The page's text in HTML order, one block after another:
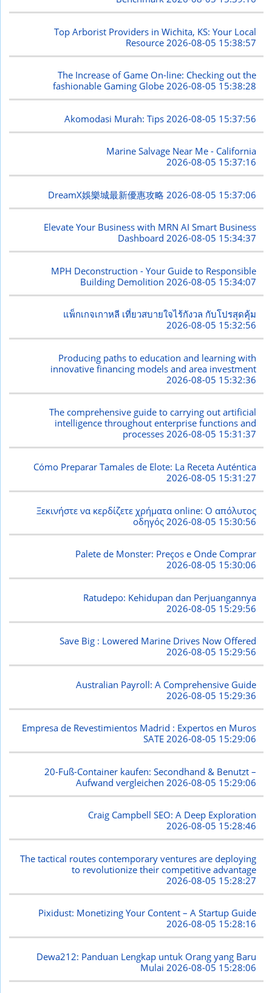
Top Arborist Providers in Wichita, KS: Your Local
Resource 2026-08-05 15:38:57
The Increase of Game On-line: Checking out the
fashionable Gaming Globe2026-08-05 15:38:28
Akomodasi Murah: Tips 2026-08-05 15:37:56
Marine Salvage Near Me - California
2026-08-05 15:37:16
DreamX娛樂城最新優惠攻略 2026-08-05 15:37:06
Elevate Your Business with MRN AI Smart Business
Dashboard2026-08-05 15:34:37
MPH Deconstruction - Your Guide to Responsible
Building Demolition 2026-08-05 15:34:07
แพ็กเกจเกาหลี เที่ยวสบายใจไร้กังวล กับโปรสุดคุ้ม
2026-08-05 15:32:56
Producing paths to education and learning with
innovative financing models and area investment
2026-08-05 15:32:36
The comprehensive guide to carrying out artificial
intelligence throughout enterprise functions and
processes2026-08-05 15:31:37
Cómo Preparar Tamales de Elote: La Receta Auténtica
2026-08-05 15:31:27
Ξεκινήστε να κερδίζετε χρήματα online: Ο απόλυτος
οδηγός 2026-08-05 15:30:56
Palete de Monster: Preços e Onde Comprar
2026-08-05 15:30:06
Ratudepo: Kehidupan dan Perjuangannya
2026-08-05 15:29:56
Save Big : Lowered Marine Drives Now Offered
2026-08-05 15:29:56
Australian Payroll: A Comprehensive Guide
2026-08-05 15:29:36
Empresa de Revestimientos Madrid : Expertos en Muros
SATE2026-08-05 15:29:06
20-Fuß-Container kaufen: Secondhand & Benutzt –
Aufwand vergleichen 2026-08-05 15:29:06
Craig Campbell SEO: A Deep Exploration
2026-08-05 15:28:46
The tactical routes contemporary ventures are deploying
to revolutionize their competitive advantage
2026-08-05 15:28:27
Pixidust: Monetizing Your Content – A Startup Guide
2026-08-05 15:28:16
Dewa212: Panduan Lengkap untuk Orang yang Baru
Mulai 2026-08-05 15:28:06